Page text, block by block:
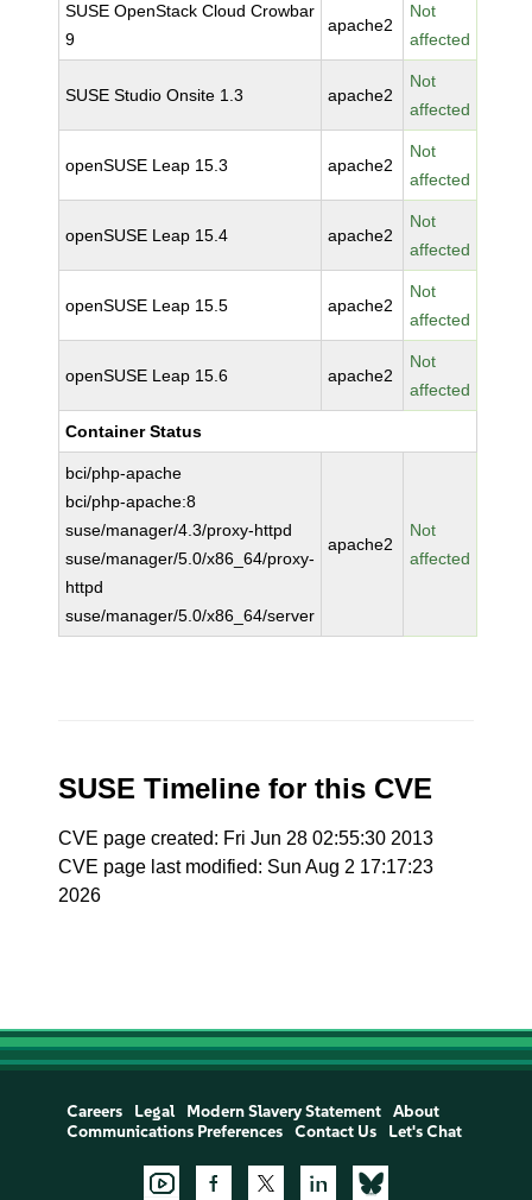
SUSE OpenStack Cloud Crowbar
9
apache2
Not
affected
SUSE Studio Onsite 1.3 apache2
Not
affected
openSUSE Leap 15.3 apache2
Not
affected
openSUSE Leap 15.4 apache2
Not
affected
openSUSE Leap 15.5 apache2
Not
affected
openSUSE Leap 15.6 apache2
Not
affected
Container Status
bci/php-apache
bci/php-apache:8
suse/manager/4.3/proxy-httpd
suse/manager/5.0/x86_64/proxy-
httpd
suse/manager/5.0/x86_64/server
apache2
Not
affected
SUSE Timeline for this CVE
CVE page created: Fri Jun 28 02:55:30 2013
CVE page last modified: Sun Aug 2 17:17:23
2026
Careers Legal Modern Slavery Statement
About
Communications Preferences
Contact Us Let's Chat